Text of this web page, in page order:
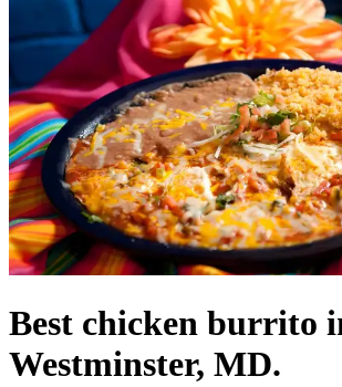
Best chicken burrito
Westminster, MD.